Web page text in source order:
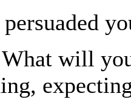
will